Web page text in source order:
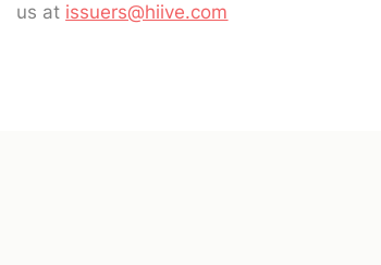
us at issuers@hiive.com